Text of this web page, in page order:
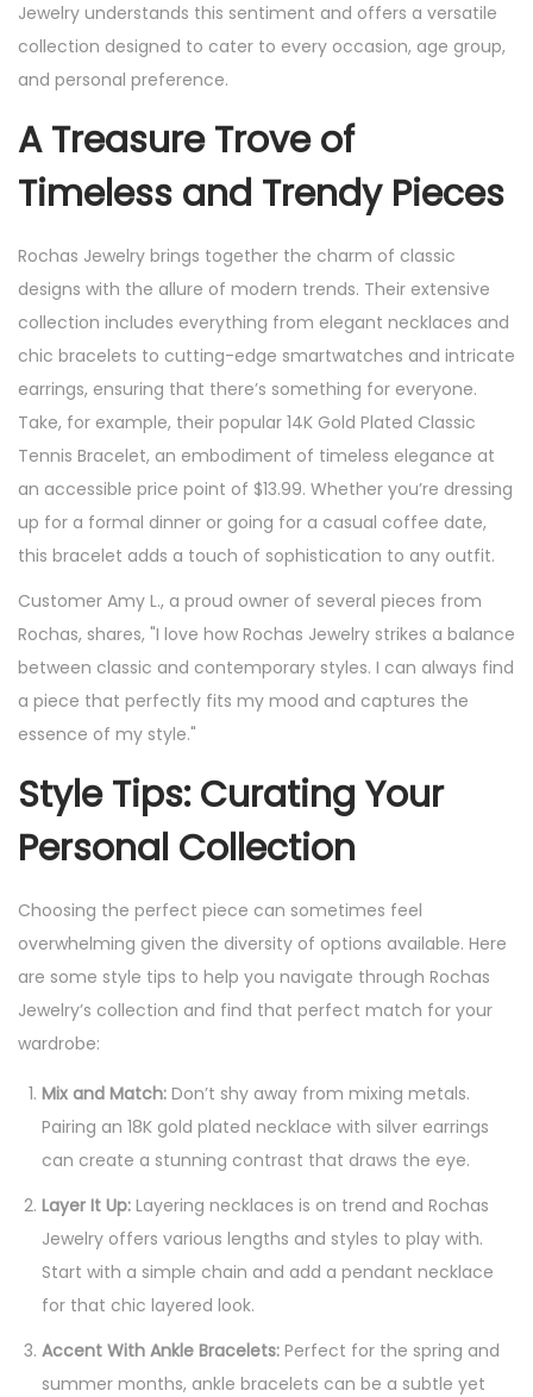
Jewelry understands this sentiment and offers a versatile
collection designed to cater to every occasion, age group,
and personal preference.
A Treasure Trove of
Timeless and Trendy Pieces
Rochas Jewelry brings together the charm of classic
designs with the allure of modern trends. Their extensive
collection includes everything from elegant necklaces and
chic bracelets to cutting-edge smartwatches and intricate
earrings, ensuring that there’s something for everyone.
Take, for example, their popular 14K Gold Plated Classic
Tennis Bracelet, an embodiment of timeless elegance at
an accessible price point of $13.99. Whether you’re dressing
up for a formal dinner or going for a casual coffee date,
this bracelet adds a touch of sophistication to any outfit.
Customer Amy L., a proud owner of several pieces from
Rochas, shares, "I love how Rochas Jewelry strikes a balance
between classic and contemporary styles. I can always find
a piece that perfectly fits my mood and captures the
essence of my style."
Style Tips: Curating Your
Personal Collection
Choosing the perfect piece can sometimes feel
overwhelming given the diversity of options available. Here
are some style tips to help you navigate through Rochas
Jewelry’s collection and find that perfect match for your
wardrobe:
Mix and Match: Don’t shy away from mixing metals.
Pairing an 18K gold plated necklace with silver earrings
can create a stunning contrast that draws the eye.
Layer It Up: Layering necklaces is on trend and Rochas
Jewelry offers various lengths and styles to play with.
Start with a simple chain and add a pendant necklace
for that chic layered look.
Accent With Ankle Bracelets: Perfect for the spring and
summer months, ankle bracelets can be a subtle yet